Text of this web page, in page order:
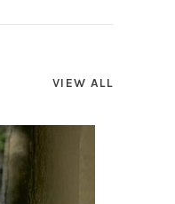
VIEW ALL